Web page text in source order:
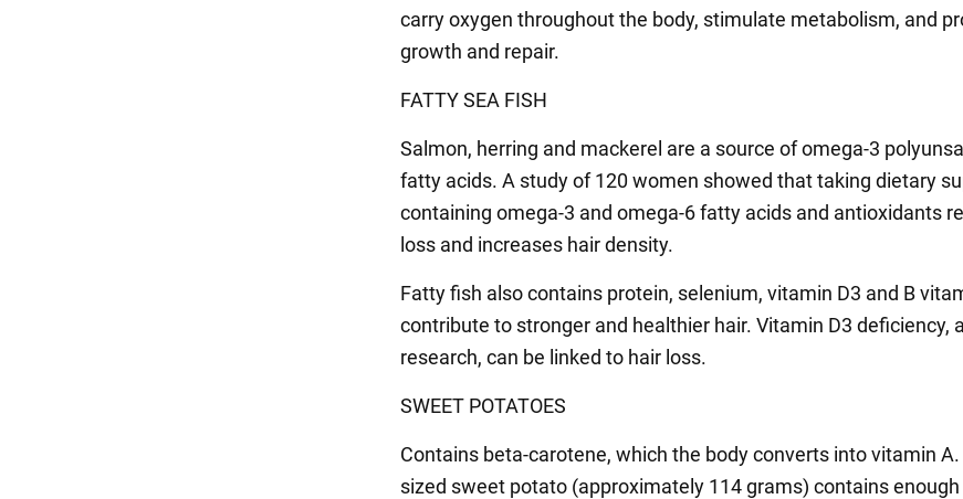
carry oxygen throughout the body, stimulate metabolism, and
growth and repair.
FATTY SEA FISH
Salmon, herring and mackerel are a source of omega-3
fatty acids. A study of 120 women showed that taking dietary
containing omega-3 and omega-6 fatty acids and antioxidants
loss and increases hair density.
Fatty fish also contains protein, selenium, vitamin D3 and B
contribute to stronger and healthier hair. Vitamin D3 deficiency,
research, can be linked to hair loss.
SWEET POTATOES
Contains beta-carotene, which the body converts into vitamin
sized sweet potato (approximately 114 grams) contains